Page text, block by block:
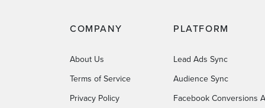
COMPANY
About Us
Terms of Service
Privacy Policy
PLATFORM
Lead Ads Sync
Audience Sync
Facebook Conversions